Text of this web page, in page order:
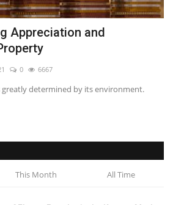
Swahili
Arabic
Appreciation and
0 6667
greatly determined by its environment.
This Month All Time